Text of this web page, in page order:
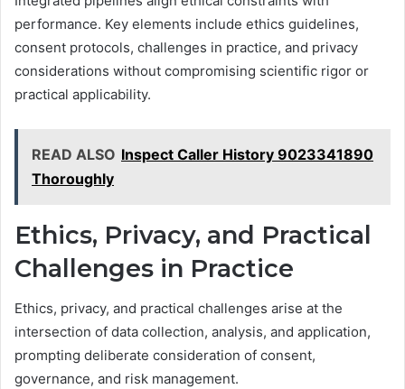
performance. Key elements include ethics guidelines,
consent protocols, challenges in practice, and privacy
considerations without compromising scientific rigor or
practical applicability.
READ ALSO Inspect Caller History 9023341890
Thoroughly
Ethics, Privacy, and Practical
Challenges in Practice
Ethics, privacy, and practical challenges arise at the
intersection of data collection, analysis, and application,
prompting deliberate consideration of consent,
governance, and risk management.